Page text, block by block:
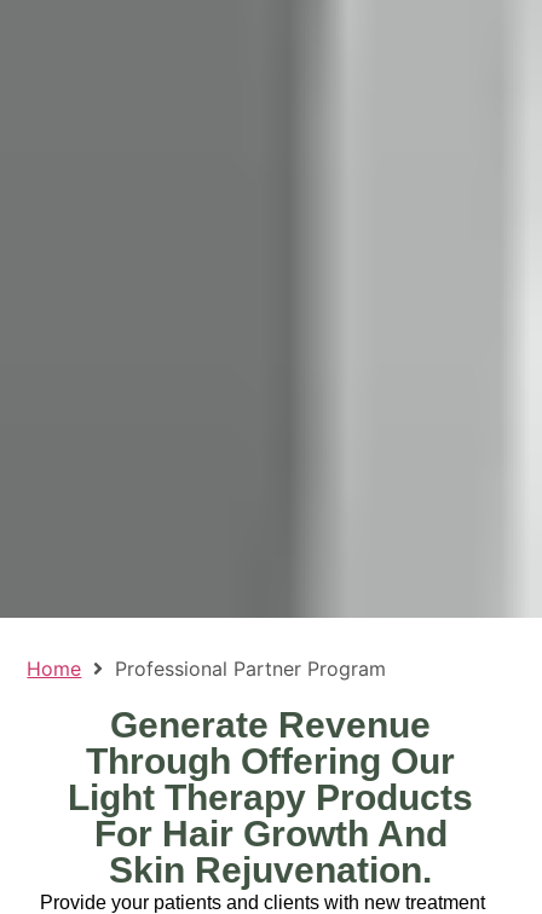
Home Professional Partner Program
Generate Revenue
Through Offering Our
Light Therapy Products
For Hair Growth And
Skin Rejuvenation.
Provide your patients and clients with new treatment